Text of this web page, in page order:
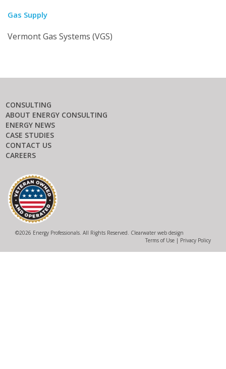
Gas Supply
Vermont Gas Systems (VGS)
CONSULTING
ABOUT ENERGY CONSULTING
ENERGY NEWS
CASE STUDIES
CONTACT US
CAREERS
©2026 Energy Professionals. All Rights Reserved. Clearwater web design
Terms of Use | Privacy Policy